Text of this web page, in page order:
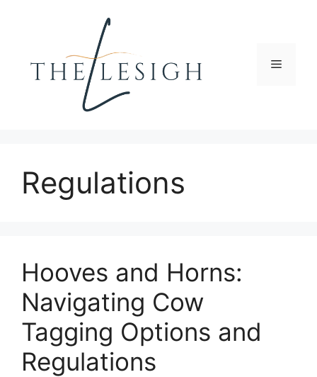
Menu
Regulations
Hooves and Horns:
Navigating Cow
Tagging Options and
Regulations